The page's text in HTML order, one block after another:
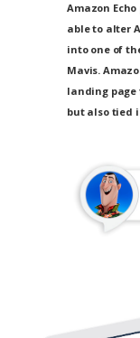
Amazon
able to alter
into one of
Mavis.
landing
but also tied